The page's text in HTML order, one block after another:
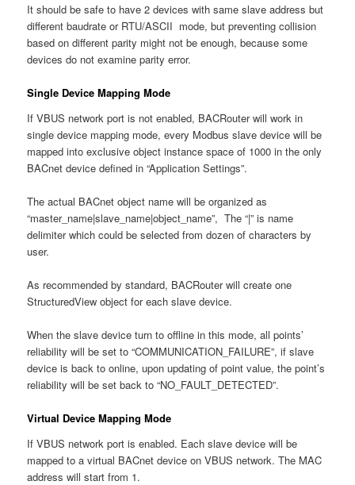
It should be safe to have 2 devices with same slave address but
different baudrate or RTU/ASCII mode, but preventing collision
based on different parity might not be enough, because some
devices do not examine parity error.
Single Device Mapping Mode
If VBUS network port is not enabled, BACRouter will work in
single device mapping mode, every Modbus slave device will be
mapped into exclusive object instance space of 1000 in the only
BACnet device defined in “Application Settings”.
The actual BACnet object name will be organized as
“master_name|slave_name|object_name”, The “|” is name
delimiter which could be selected from dozen of characters by
user.
As recommended by standard, BACRouter will create one
StructuredView object for each slave device.
When the slave device turn to offline in this mode, all points’
reliability will be set to “COMMUNICATION_FAILURE”, if slave
device is back to online, upon updating of point value, the point’s
reliability will be set back to “NO_FAULT_DETECTED”.
Virtual Device Mapping Mode
If VBUS network port is enabled. Each slave device will be
mapped to a virtual BACnet device on VBUS network. The MAC
address will start from 1.